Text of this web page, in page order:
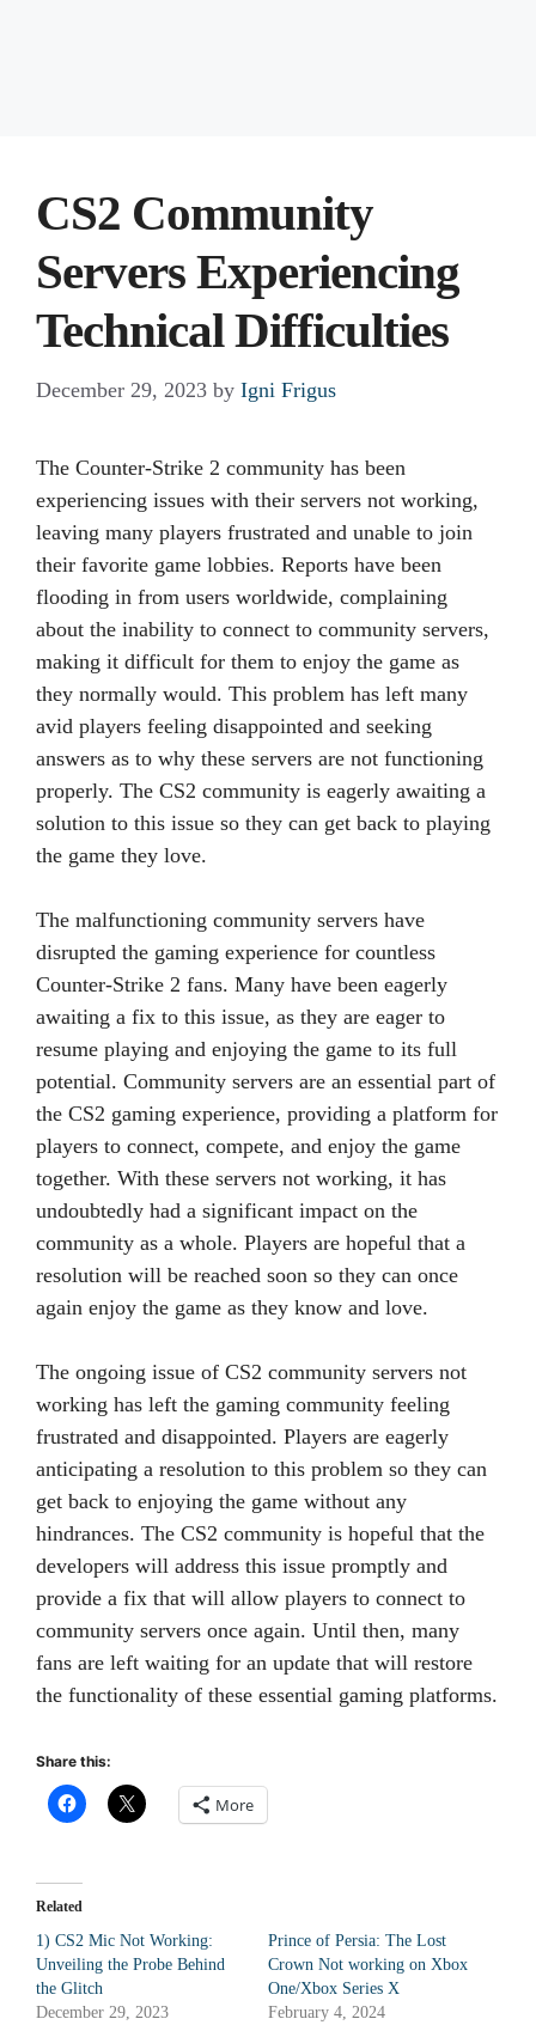
CS2 Community
Servers Experiencing
Technical Difficulties
December 29, 2023 by Igni Frigus
The Counter-Strike 2 community has been
experiencing issues with their servers not working,
leaving many players frustrated and unable to join
their favorite game lobbies. Reports have been
flooding in from users worldwide, complaining
about the inability to connect to community servers,
making it difficult for them to enjoy the game as
they normally would. This problem has left many
avid players feeling disappointed and seeking
answers as to why these servers are not functioning
properly. The CS2 community is eagerly awaiting a
solution to this issue so they can get back to playing
the game they love.
The malfunctioning community servers have
disrupted the gaming experience for countless
Counter-Strike 2 fans. Many have been eagerly
awaiting a fix to this issue, as they are eager to
resume playing and enjoying the game to its full
potential. Community servers are an essential part of
the CS2 gaming experience, providing a platform for
players to connect, compete, and enjoy the game
together. With these servers not working, it has
undoubtedly had a significant impact on the
community as a whole. Players are hopeful that a
resolution will be reached soon so they can once
again enjoy the game as they know and love.
The ongoing issue of CS2 community servers not
working has left the gaming community feeling
frustrated and disappointed. Players are eagerly
anticipating a resolution to this problem so they can
get back to enjoying the game without any
hindrances. The CS2 community is hopeful that the
developers will address this issue promptly and
provide a fix that will allow players to connect to
community servers once again. Until then, many
fans are left waiting for an update that will restore
the functionality of these essential gaming platforms.
Share this:
More
Related
1) CS2 Mic Not Working:
Unveiling the Probe Behind
the Glitch
December 29, 2023
Prince of Persia: The Lost
Crown Not working on Xbox
One/Xbox Series X
February 4, 2024